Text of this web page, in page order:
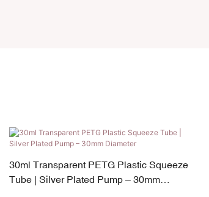
30ml Transparent PETG Plastic Squeeze
Tube | Silver Plated Pump – 30mm